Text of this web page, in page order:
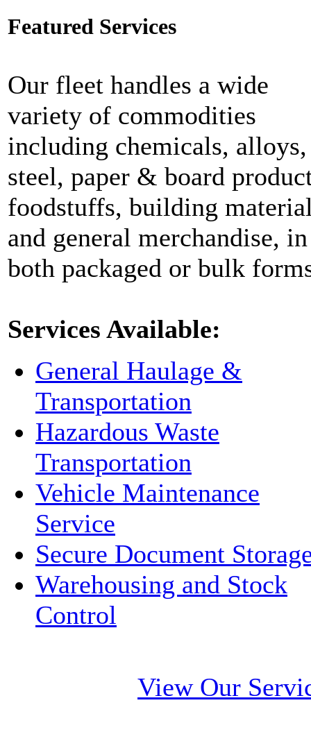
Featured Services
Our fleet handles a wide
variety of commodities
including chemicals, alloys,
steel, paper & board
foodstuffs, building
and general merchandise, in
both packaged or bulk
Services Available:
General Haulage &
Transportation
Hazardous Waste
Transportation
Vehicle Maintenance
Service
Secure Document
Warehousing and Stock
Control
View Our